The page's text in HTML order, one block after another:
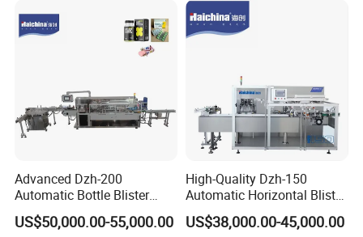
4 strong columns and cams make forming
station run stably
Integrated Machine with CE
Advanced Dzh-200
Automatic Bottle Blister
Cartoning Machine for
Efficient Packaging
US$50,000.00-55,000.00
High-Quality Dzh-150
Automatic Horizontal Blister
Packing Machine for Bottles
US$38,000.00-45,000.00